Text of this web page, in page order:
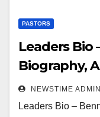
PASTORS
Leaders Bio
Biography,
Education,
NEWSTIME ADMIN
Leaders Bio –